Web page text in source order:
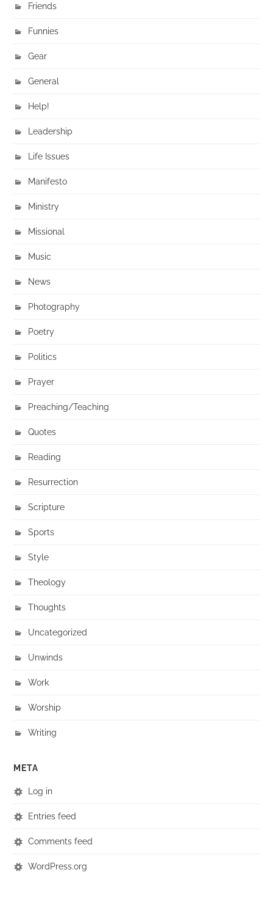
Friends
Funnies
Gear
General
Help!
Leadership
Life Issues
Manifesto
Ministry
Missional
Music
News
Photography
Poetry
Politics
Prayer
Preaching/Teaching
Quotes
Reading
Resurrection
Scripture
Sports
Style
Theology
Thoughts
Uncategorized
Unwinds
Work
Worship
Writing
META
Log in
Entries feed
Comments feed
WordPress.org